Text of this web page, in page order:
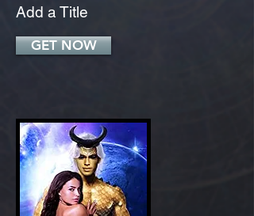
Add a Title
GET NOW